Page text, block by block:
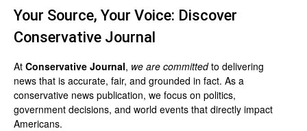
Your Source, Your Voice: Discover
Conservative Journal
At Conservative Journal, we are committedto delivering
news that is accurate, fair, and grounded in fact. As a
conservative news publication, we focus on politics,
government decisions, and world events that directly impact
Americans.